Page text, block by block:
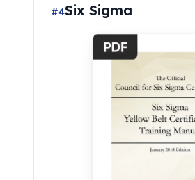
#4Six Sigma